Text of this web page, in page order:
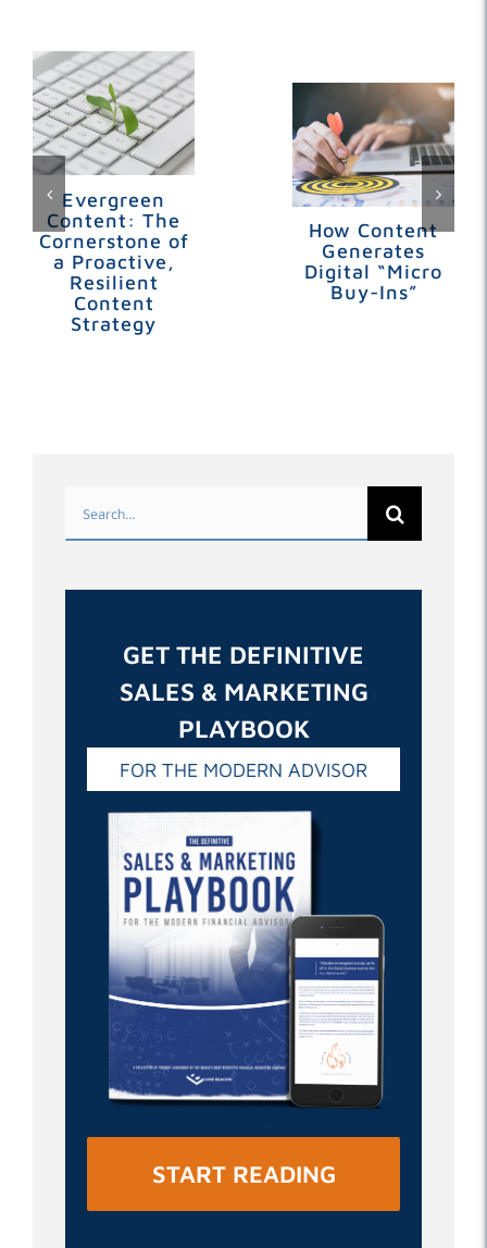
Evergreen
Content: The
Cornerstone of
a Proactive,
Resilient
Content
Strategy
How Content
Generates
Digital “Micro
Buy-Ins”
Search
for:
GET THE DEFINITIVE
SALES & MARKETING
PLAYBOOK
FOR THE MODERN ADVISOR
START READING